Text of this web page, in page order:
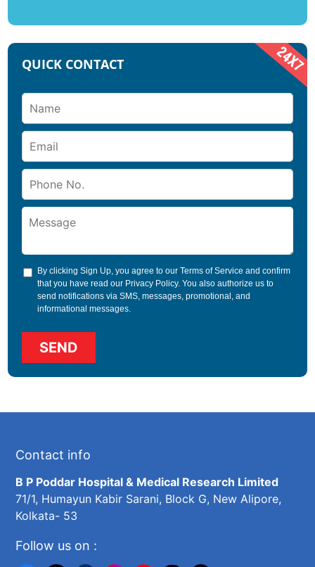
QUICK CONTACT
By clicking Sign Up, you agree to ourTerms of Service and confirm
that you have read our Privacy Policy. You also authorize us to
send notifications via SMS, messages, promotional, and
informational messages.
Contact info
B P Poddar Hospital & Medical Research Limited
71/1, Humayun Kabir Sarani, Block G, New Alipore,
Kolkata- 53
Follow us on :